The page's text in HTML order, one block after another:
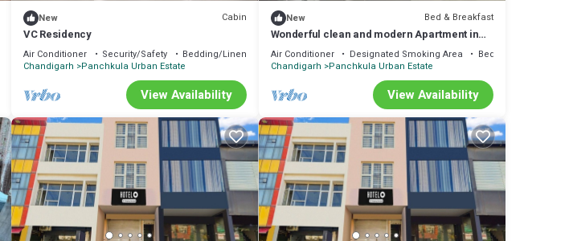
New Cabin
VC Residency
Air Conditioner Security/Safety
Bedding/Linens
Chandigarh
Panchkula Urban Estate
View Availability
New Bed & Breakfast
Wonderful clean and modern Apartment in
City Beautiful.
Air Conditioner Designated Smoking Area
Bedding/Linens
Chandigarh Panchkula Urban Estate
View Availability